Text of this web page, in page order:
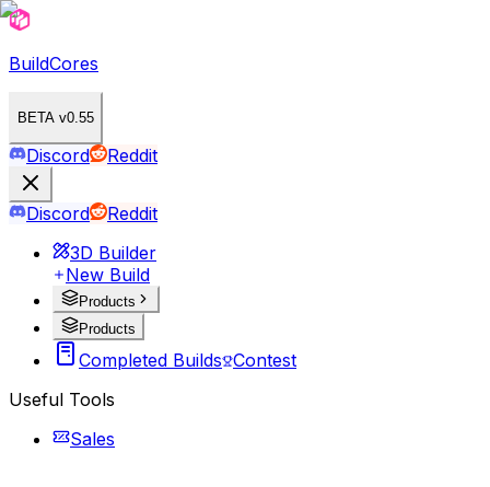
BuildCores
BETA v0.55
Discord Reddit
Discord
Reddit
3D Builder
New Build
Products
Products
Completed Builds Contest
Useful Tools
Sales